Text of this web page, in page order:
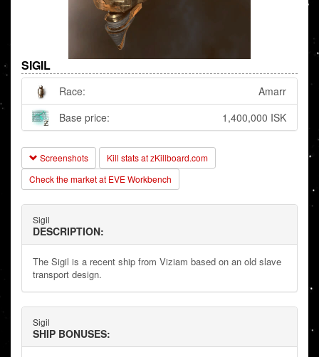
SIGIL
Race:
Amarr
Base price:
1,400,000 ISK
Screenshots
Kill stats at zKillboard.com
Check the market at EVE Workbench
Sigil
DESCRIPTION:
The Sigil is a recent ship from Viziam based on an old slave
transport design.
Sigil
SHIP BONUSES: